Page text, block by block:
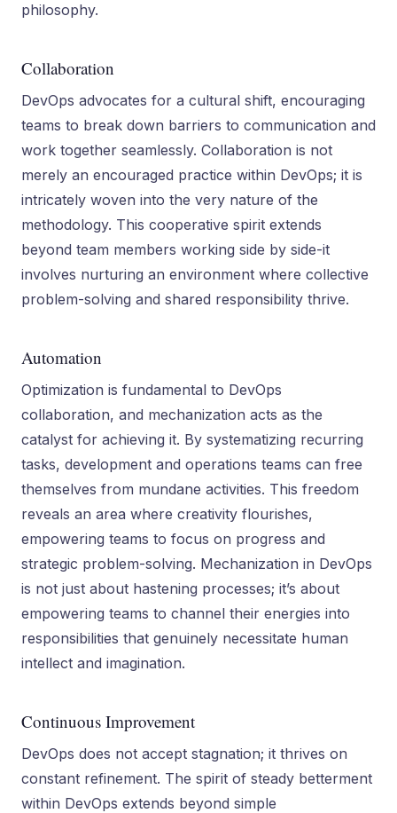
philosophy.
Collaboration
DevOps advocates for a cultural shift, encouraging
teams to break down barriers to communication and
work together seamlessly. Collaboration is not
merely an encouraged practice within DevOps; it is
intricately woven into the very nature of the
methodology. This cooperative spirit extends
beyond team members working side by side-it
involves nurturing an environment where collective
problem-solving and shared responsibility thrive.
Automation
Optimization is fundamental to DevOps
collaboration, and mechanization acts as the
catalyst for achieving it. By systematizing recurring
tasks, development and operations teams can free
themselves from mundane activities. This freedom
reveals an area where creativity flourishes,
empowering teams to focus on progress and
strategic problem-solving. Mechanization in DevOps
is not just about hastening processes; it’s about
empowering teams to channel their energies into
responsibilities that genuinely necessitate human
intellect and imagination.
Continuous Improvement
DevOps does not accept stagnation; it thrives on
constant refinement. The spirit of steady betterment
within DevOps extends beyond simple